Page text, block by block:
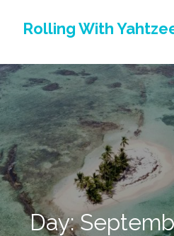
Rolling With
Day: